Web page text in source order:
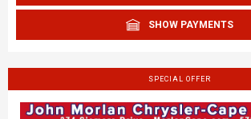
SHOW PAYMENTS
SPECIAL OFFER